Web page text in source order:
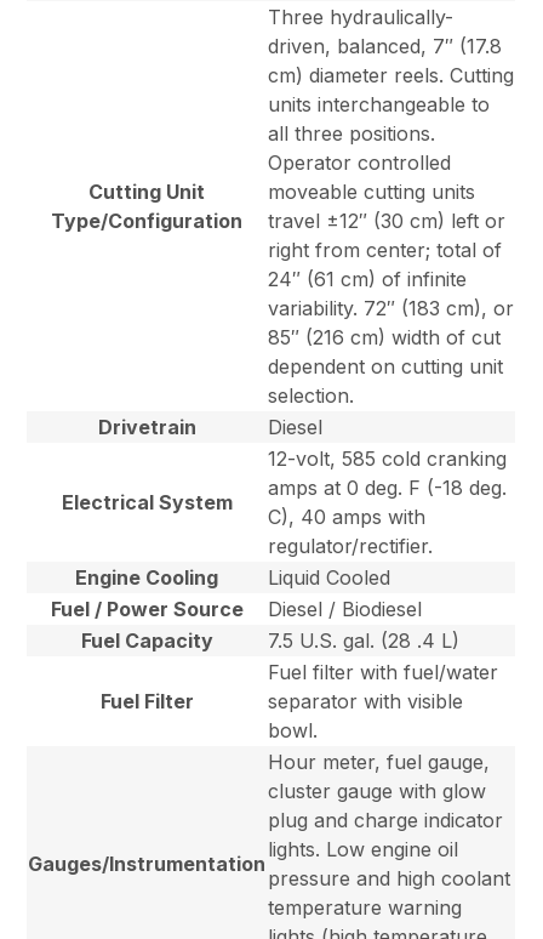
Cutting Unit
Type/Configuration
Three hydraulically-
driven, balanced, 7″ (17.8
cm) diameter reels. Cutting
units interchangeable to
all three positions.
Operator controlled
moveable cutting units
travel ±12″ (30 cm) left or
right from center; total of
24″ (61 cm) of infinite
variability. 72″ (183 cm), or
85″ (216 cm) width of cut
dependent on cutting unit
selection.
Drivetrain
Diesel
Electrical System
12-volt, 585 cold cranking
amps at 0 deg. F (-18 deg.
C), 40 amps with
regulator/rectifier.
Engine Cooling
Liquid Cooled
Fuel / Power Source
Diesel / Biodiesel
Fuel Capacity
7.5 U.S. gal. (28 .4 L)
Fuel Filter
Fuel filter with fuel/water
separator with visible
bowl.
Gauges/Instrumentation
Hour meter, fuel gauge,
cluster gauge with glow
plug and charge indicator
lights. Low engine oil
pressure and high coolant
temperature warning